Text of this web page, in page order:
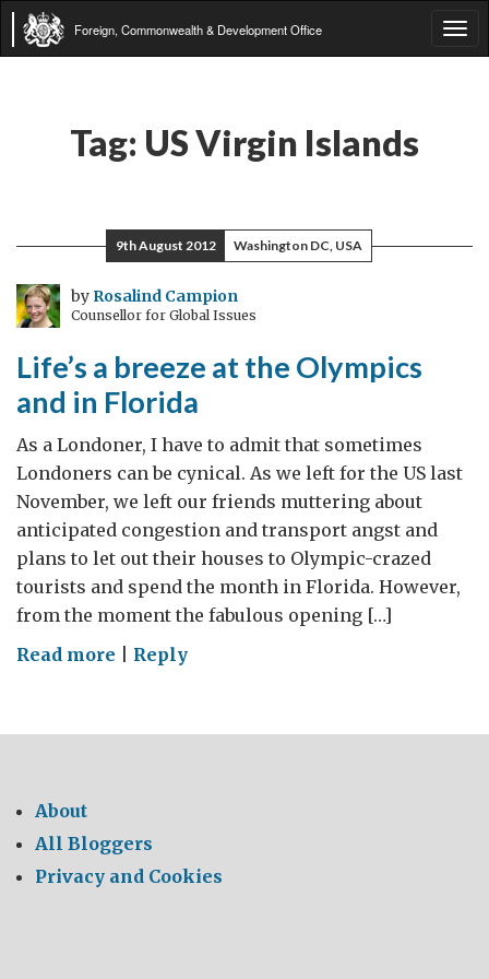
Foreign, Commonwealth & Development Office
Tag: US Virgin Islands
9th August 2012 Washington DC, USA
by Rosalind Campion
Counsellor for Global Issues
Life’s a breeze at the Olympics
and in Florida
As a Londoner, I have to admit that sometimes
Londoners can be cynical. As we left for the US last
November, we left our friends muttering about
anticipated congestion and transport angst and
plans to let out their houses to Olympic-crazed
tourists and spend the month in Florida. However,
from the moment the fabulous opening […]
Read more on
breeze
and
in
Reply
About
All Bloggers
Privacy and Cookies